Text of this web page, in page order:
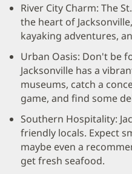
River City Charm: The
the heart of
kayaking adventures,
Urban Oasis: Don't be
Jacksonville has a
museums, catch a
game, and find some
Southern Hospitality:
friendly locals. Expect
maybe even a
get fresh seafood.